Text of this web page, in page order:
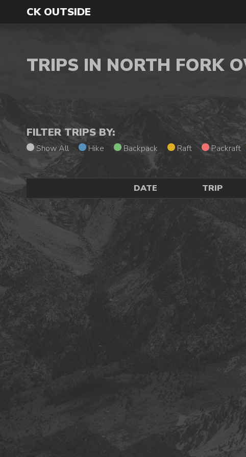
CK OUTSIDE
TRIPS IN NORTH FORK
FILTER TRIPS BY:
Show All Hike Backpack Raft Packraft
DATE TRIP